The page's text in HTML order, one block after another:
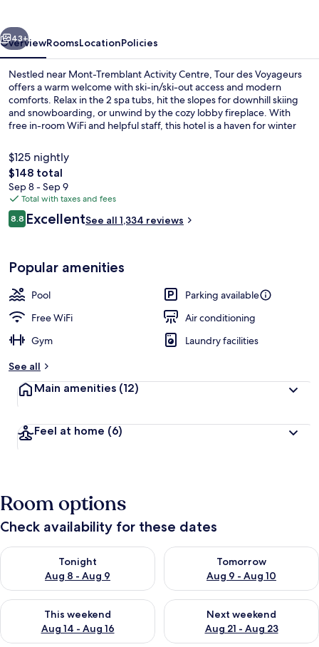
Next
43+
OverviewRoomsLocationPolicies
Nestled near Mont-Tremblant Activity Centre, Tour des Voyageurs
offers a warm welcome with ski-in/ski-out access and modern
comforts. Relax in the 2 spa tubs, hit the slopes for downhill skiing
and snowboarding, or unwind by the cozy lobby fireplace. With
free in-room WiFi and helpful staff, this hotel is a haven for winter
$125 nightly
The
total
price
is
$148
$148 total
Sep 8 - Sep 9
Total with taxes and fees
Reviews
8.88.8 out of 10
ExcellentSee all 1,334 reviews
Popular amenities
Pool
Parking available
Free WiFi
Air conditioning
Gym
Laundry facilities
See all
Main amenities (12)
Feel at home (6)
Room options
Check availability for these dates
Tonight
Aug 8 - Aug 9
Check availability for tonight Aug 8 - Aug 9
Tomorrow
Aug 9 - Aug 10
Check availability for
This weekend
Aug 14 - Aug 16
Check availability for this weekend Aug 14 - Aug 16
Next weekend
Aug 21 - Aug 23
Check availability for next